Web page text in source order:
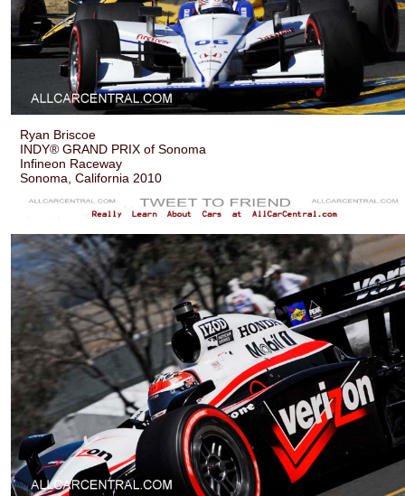
Ryan Briscoe
INDY® GRAND PRIX of Sonoma
Infineon Raceway
Sonoma, California 2010